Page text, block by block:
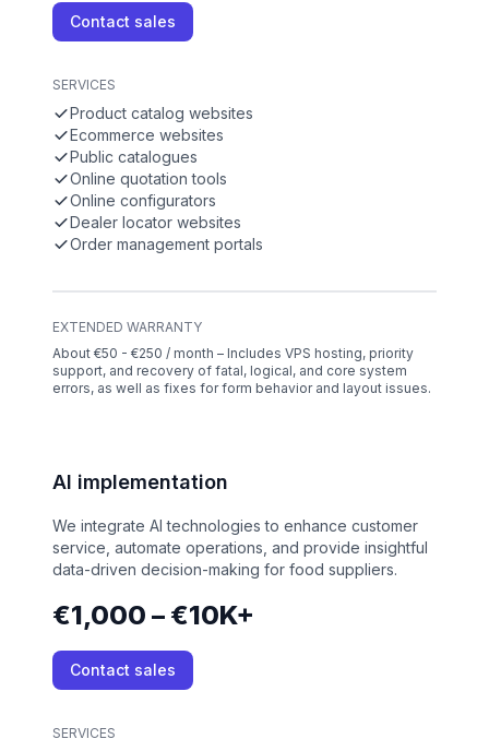
Contact sales
SERVICES
Product catalog websites
Ecommerce websites
Public catalogues
Online quotation tools
Online configurators
Dealer locator websites
Order management portals
EXTENDED WARRANTY
About €50 - €250 / month – Includes VPS hosting, priority
support, and recovery of fatal, logical, and core system
errors, as well as fixes for form behavior and layout issues.
AI implementation
We integrate AI technologies to enhance customer
service, automate operations, and provide insightful
data-driven decision-making for food suppliers.
€1,000 – €10K+
Contact sales
SERVICES